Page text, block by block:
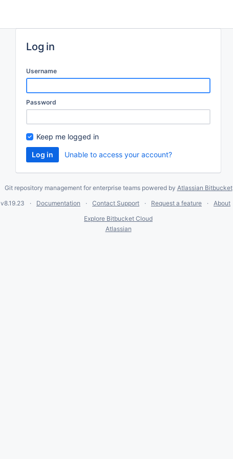
Log in
Username
Password
Keep me logged in
Unable to access your account?
Git repository management for enterprise teams powered by Atlassian Bitbucket
v8.19.23 Documentation Contact Support Request a feature About
Explore Bitbucket Cloud
Atlassian